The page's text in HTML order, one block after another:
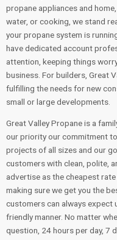
propane appliances and
water, or cooking, we stand
your propane system is
have dedicated account
attention, keeping things
business. For builders, Great
fulfilling the needs for new
small or large developments.
Great Valley Propane is a
our priority our commitment
projects of all sizes and our
customers with clean, polite,
advertise as the cheapest
making sure we get you the
customers can always expect
friendly manner. No matter
question, 24 hours per day, 7